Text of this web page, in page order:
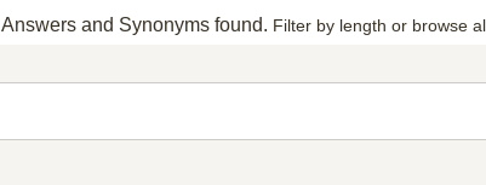
Answers and Synonyms found. Filter by length or browse